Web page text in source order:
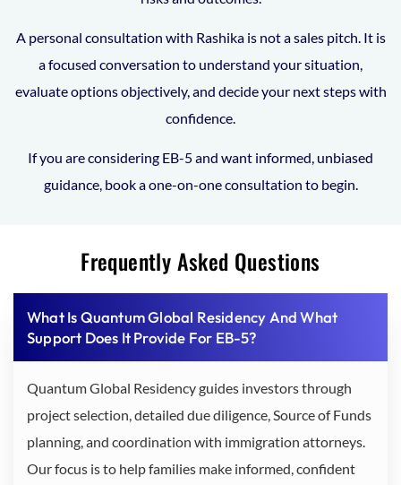
A personal consultation with Rashika is not a sales pitch. It is
a focused conversation to understand your situation,
evaluate options objectively, and decide your next steps with
confidence.
If you are considering EB-5 and want informed, unbiased
guidance, book a one-on-one consultation to begin.
Frequently Asked Questions
What Is Quantum Global Residency And What
Support Does It Provide For EB-5?
Quantum Global Residency guides investors through
project selection, detailed due diligence, Source of Funds
planning, and coordination with immigration attorneys.
Our focus is to help families make informed, confident